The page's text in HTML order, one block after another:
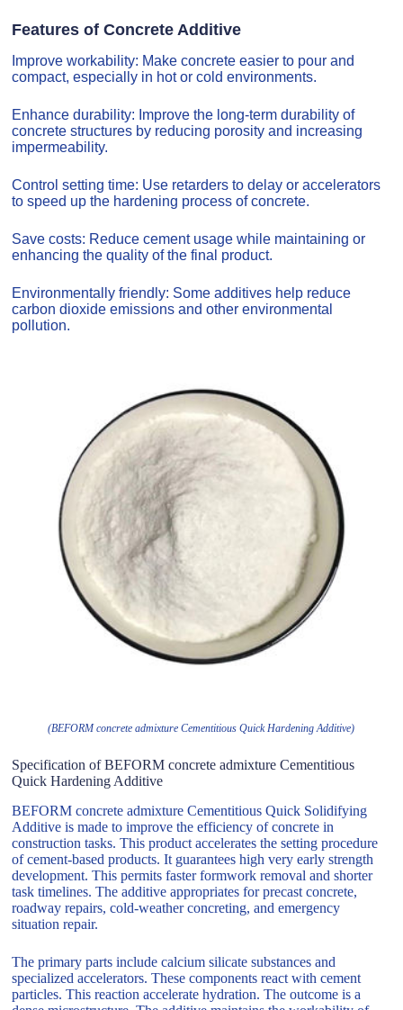
Features of Concrete Additive
Improve workability: Make concrete easier to pour and
compact, especially in hot or cold environments.
Enhance durability: Improve the long-term durability of
concrete structures by reducing porosity and increasing
impermeability.
Control setting time: Use retarders to delay or accelerators
to speed up the hardening process of concrete.
Save costs: Reduce cement usage while maintaining or
enhancing the quality of the final product.
Environmentally friendly: Some additives help reduce
carbon dioxide emissions and other environmental
pollution.
(BEFORM concrete admixture Cementitious Quick Hardening Additive)
Specification of BEFORM concrete admixture Cementitious
Quick Hardening Additive
BEFORM concrete admixture Cementitious Quick Solidifying
Additive is made to improve the efficiency of concrete in
construction tasks. This product accelerates the setting procedure
of cement-based products. It guarantees high very early strength
development. This permits faster formwork removal and shorter
task timelines. The additive appropriates for precast concrete,
roadway repairs, cold-weather concreting, and emergency
situation repair.
The primary parts include calcium silicate substances and
specialized accelerators. These components react with cement
particles. This reaction accelerate hydration. The outcome is a